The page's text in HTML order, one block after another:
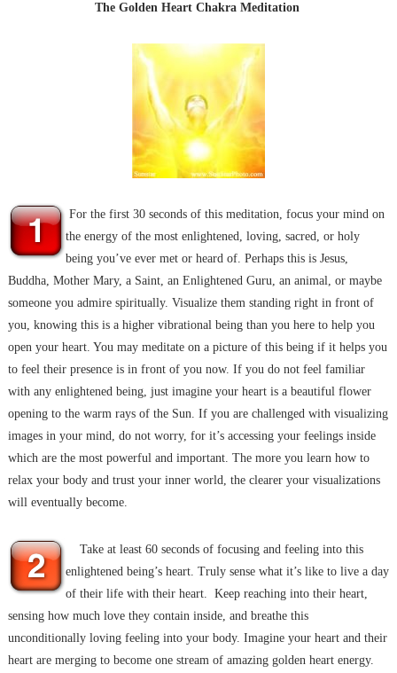
The Golden Heart Chakra Meditation
For the first 30 seconds of this meditation, focus your mind on
the energy of the most enlightened, loving, sacred, or holy
being you’ve ever met or heard of. Perhaps this is Jesus,
Buddha, Mother Mary, a Saint, an Enlightened Guru, an animal, or maybe
someone you admire spiritually. Visualize them standing right in front of
you, knowing this is a higher vibrational being than you here to help you
open your heart. You may meditate on a picture of this being if it helps you
to feel their presence is in front of you now. If you do not feel familiar
with any enlightened being, just imagine your heart is a beautiful flower
opening to the warm rays of the Sun. If you are challenged with visualizing
images in your mind, do not worry, for it’s accessing your feelings inside
which are the most powerful and important. The more you learn how to
relax your body and trust your inner world, the clearer your visualizations
will eventually become.
Take at least 60 seconds of focusing and feeling into this
enlightened being’s heart. Truly sense what it’s like to live a day
of their life with their heart. Keep reaching into their heart,
sensing how much love they contain inside, and breathe this
unconditionally loving feeling into your body. Imagine your heart and their
heart are merging to become one stream of amazing golden heart energy.